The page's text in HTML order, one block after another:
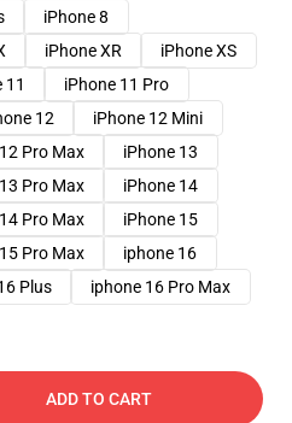
iPhone 8
iPhone XR
iPhone XS
11
iPhone 11 Pro
12
iPhone 12 Mini
Pro Max
iPhone 13
Pro Max
iPhone 14
Pro Max
iPhone 15
Pro Max
iphone 16
Plus iphone 16 Pro Max
ADD TO CART